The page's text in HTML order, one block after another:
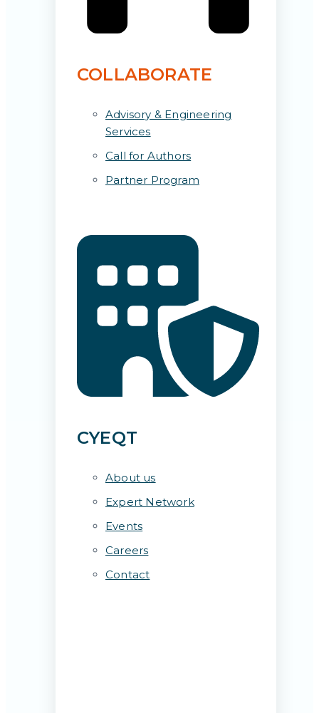
COLLABORATE
Advisory & Engineering
Services
Call for Authors
Partner Program
CYEQT
About us
Expert Network
Events
Careers
Contact